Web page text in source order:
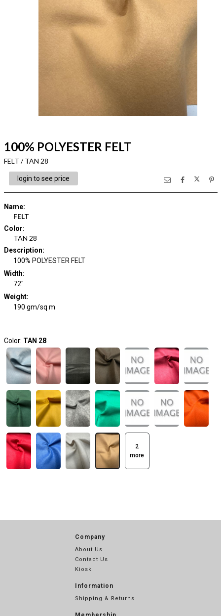
100% POLYESTER FELT
FELT / TAN 28
login to see price
Name:
FELT
Color:
TAN 28
Description:
100% POLYESTER FELT
Width:
72"
Weight:
190 gm/sq m
Color: TAN 28
2
more
Company
About Us
Contact Us
Kiosk
Information
Shipping & Returns